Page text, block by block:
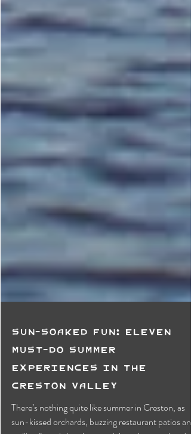
Sun-Soaked Fun: Eleven
Must-do Summer
Experiences in the
Creston Valley